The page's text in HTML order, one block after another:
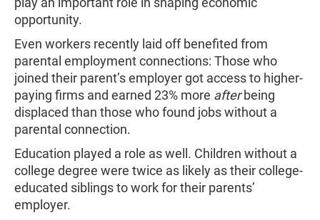
opportunity.
Even workers recently laid off benefited from
parental employment connections: Those who
joined their parent’s employer got access to higher-
paying firms and earned 23% more afterbeing
displaced than those who found jobs without a
parental connection.
Education played a role as well. Children without a
college degree were twice as likely as their college-
educated siblings to work for their parents’
employer.